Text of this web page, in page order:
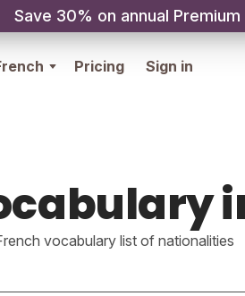
Save 30% on annual Premium
Pricing Sign in
vocabulary list of nationalities